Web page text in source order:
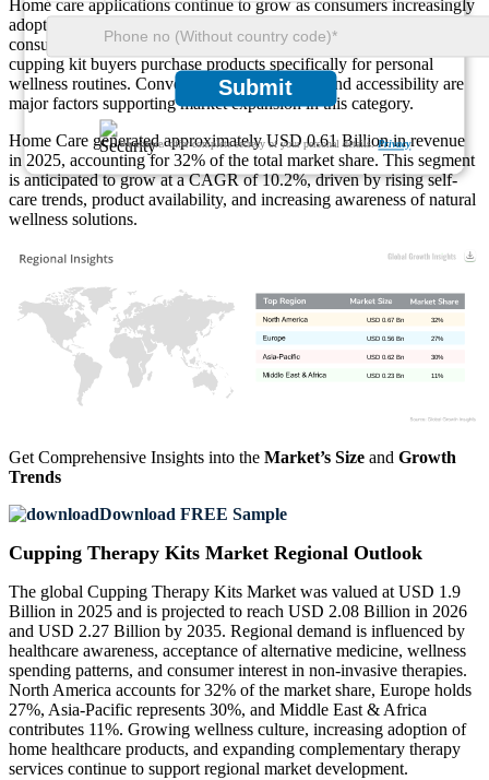
Submit
We ensure/ offer complete secrecy of your personal details.Privacy
Home care applications continue to grow as consumers increasingly
adopt self-care practices. More than 60% of wellness-focused
consumers prefer products suitable for home use. Around 54% of
cupping kit buyers purchase products specifically for personal
wellness routines. Convenience, affordability, and accessibility are
major factors supporting market expansion in this category.
Home Care generated approximately USD 0.61 Billion in revenue
in 2025, accounting for 32% of the total market share. This segment
is anticipated to grow at a CAGR of 10.2%, driven by rising self-
care trends, product availability, and increasing awareness of natural
wellness solutions.
Get Comprehensive Insights into the Market’s Size and Growth
Trends
Download FREE Sample
Cupping Therapy Kits Market Regional Outlook
The global Cupping Therapy Kits Market was valued at USD 1.9
Billion in 2025 and is projected to reach USD 2.08 Billion in 2026
and USD 2.27 Billion by 2035. Regional demand is influenced by
healthcare awareness, acceptance of alternative medicine, wellness
spending patterns, and consumer interest in non-invasive therapies.
North America accounts for 32% of the market share, Europe holds
27%, Asia-Pacific represents 30%, and Middle East & Africa
contributes 11%. Growing wellness culture, increasing adoption of
home healthcare products, and expanding complementary therapy
services continue to support regional market development.